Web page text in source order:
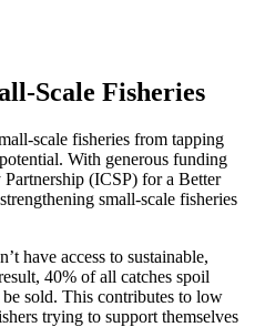
Scale Fisheries
scale fisheries from tapping
With generous funding
(ICSP) for a Better
small-scale fisheries
have access to sustainable,
40% of all catches spoil
sold. This contributes to low
trying to support themselves